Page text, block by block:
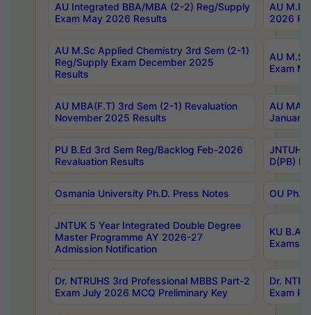
AU Integrated BBA/MBA (2-2) Reg/Supply
Exam May 2026 Results
AU
2026
AU M.Sc Applied Chemistry 3rd Sem (2-1)
Reg/Supply Exam December 2025
Results
AU
Exam
AU MBA(F.T) 3rd Sem (2-1) Revaluation
November 2025 Results
AU MA
January
PU B.Ed 3rd Sem Reg/Backlog Feb-2026
Revaluation Results
JNTUH
D(PB)
Osmania University Ph.D. Press Notes OU
JNTUK 5 Year Integrated Double Degree
Master Programme AY 2026-27
Admission Notification
KU B.A
Exams
Dr. NTRUHS 3rd Professional MBBS Part-2
Exam July 2026 MCQ Preliminary Key
Dr.
Exam